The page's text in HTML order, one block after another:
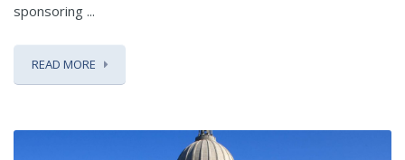
sponsoring ...
READ MORE